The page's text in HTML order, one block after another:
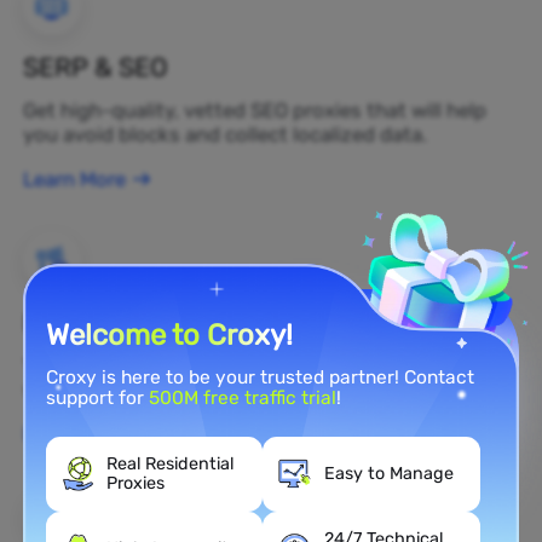
SERP & SEO
Get high-quality, vetted SEO proxies that will help
you avoid blocks and collect localized data.
Learn More
Brand Protection
You can monitor your brand's public opinion on the
web in real time by using a residential proxy.
Learn More
Welcome to Croxy!
Croxy is here to be your trusted partner! Contact
support for500M free traffic trial!
Real Residential
Proxies
Easy to Manage